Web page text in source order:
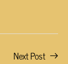
Next Post